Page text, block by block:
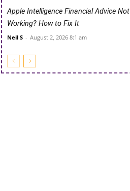
Apple Intelligence Financial Advice Not
Working? How to Fix It
Neil S - August 2, 2026 8:1 am